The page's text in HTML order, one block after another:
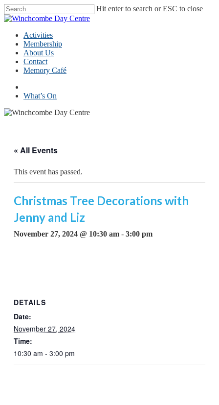
Skip
to
content
Hit enter to search or ESC to close
Close
Menu
Activities
Membership
About Us
Contact
Memory Café
What’s On
« All Events
This event has passed.
Christmas Tree Decorations with
Jenny and Liz
November 27, 2024 @ 10:30 am - 3:00 pm
DETAILS
Date:
November 27, 2024
Time:
10:30 am - 3:00 pm